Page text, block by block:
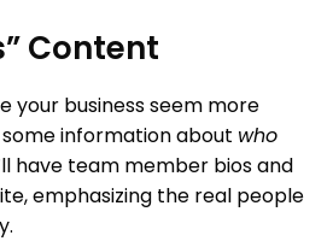
Content
your business seem more
information about who
have team member bios and
emphasizing the real people